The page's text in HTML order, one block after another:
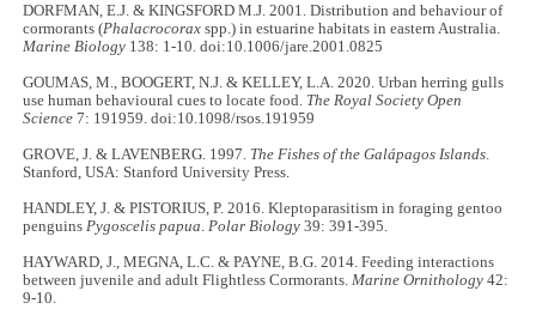
DORFMAN, E.J. & KINGSFORD M.J. 2001. Distribution and behaviour of
cormorants (Phalacrocorax spp.) in estuarine habitats in eastern Australia.
Marine Biology 138: 1-10. doi:10.1006/jare.2001.0825
GOUMAS, M., BOOGERT, N.J. & KELLEY, L.A. 2020. Urban herring gulls
use human behavioural cues to locate food. The Royal Society Open
Science 7: 191959. doi:10.1098/rsos.191959
GROVE, J. & LAVENBERG. 1997. The Fishes of the Galápagos Islands.
Stanford, USA: Stanford University Press.
HANDLEY, J. & PISTORIUS, P. 2016. Kleptoparasitism in foraging gentoo
penguinsPygoscelis papua.Polar Biology 39: 391-395.
HAYWARD, J., MEGNA, L.C. & PAYNE, B.G. 2014. Feeding interactions
between juvenile and adult Flightless Cormorants.Marine Ornithology 42:
9-10.